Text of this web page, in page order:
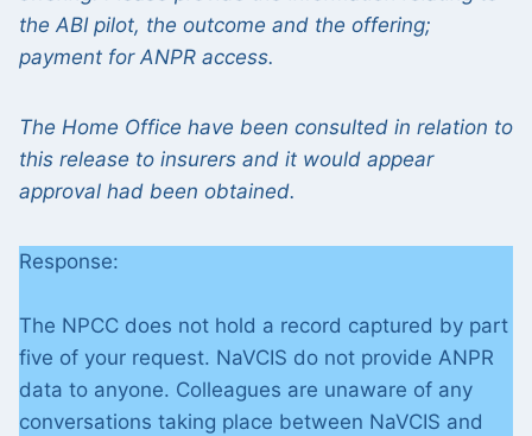
the ABI pilot, the outcome and the offering;
payment for ANPR access.
The Home Office have been consulted in relation to
this release to insurers and it would appear
approval had been obtained.
Response:
The NPCC does not hold a record captured by part
five of your request. NaVCIS do not provide ANPR
data to anyone. Colleagues are unaware of any
conversations taking place between NaVCIS and